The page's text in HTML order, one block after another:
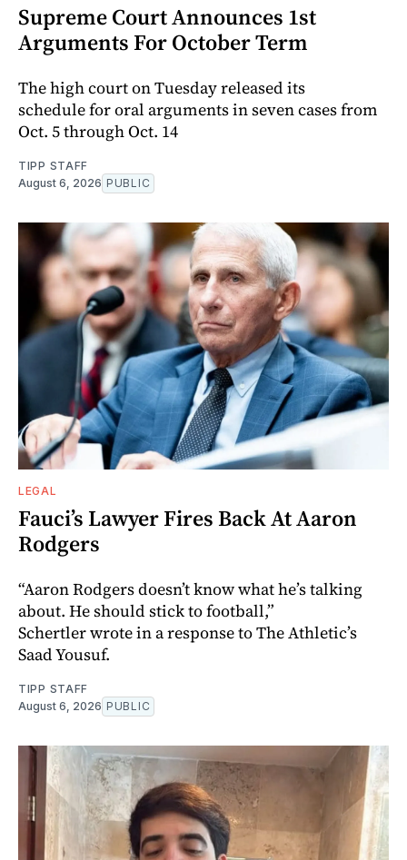
Supreme Court Announces 1st
Arguments For October Term
The high court on Tuesday released its
schedule for oral arguments in seven cases from
Oct. 5 through Oct. 14
TIPP STAFF
August 6, 2026 PUBLIC
LEGAL
Fauci’s Lawyer Fires Back At Aaron
Rodgers
“Aaron Rodgers doesn’t know what he’s talking
about. He should stick to football,”
Schertler wrote in a response to The Athletic’s
Saad Yousuf.
TIPP STAFF
August 6, 2026 PUBLIC